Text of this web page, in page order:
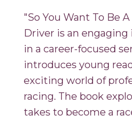
"So You Want To Be
Driver is an
in a career-focused
introduces young
exciting world of
racing. The book
takes to become a